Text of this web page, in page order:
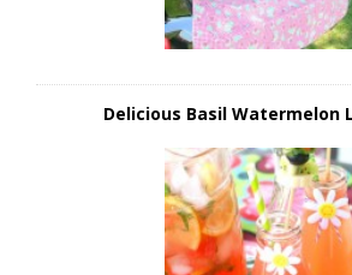
Delicious Basil Watermelon